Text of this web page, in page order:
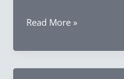
Region,
Segment
Forecast,
Customer
Platform
Market
Read More »